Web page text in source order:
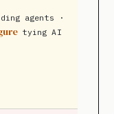
agents ·
tying AI